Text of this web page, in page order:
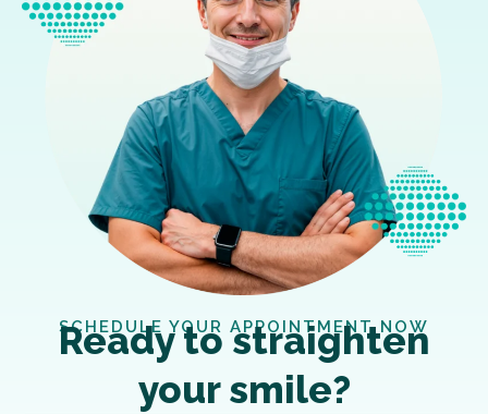
SCHEDULE YOUR APPOINTMENT NOW
Ready to straighten
your smile?